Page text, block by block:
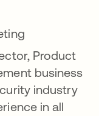
Product
business
industry
in all